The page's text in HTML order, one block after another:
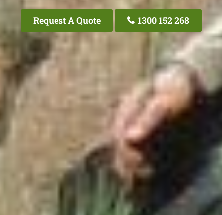
Request A Quote 1300 152 268